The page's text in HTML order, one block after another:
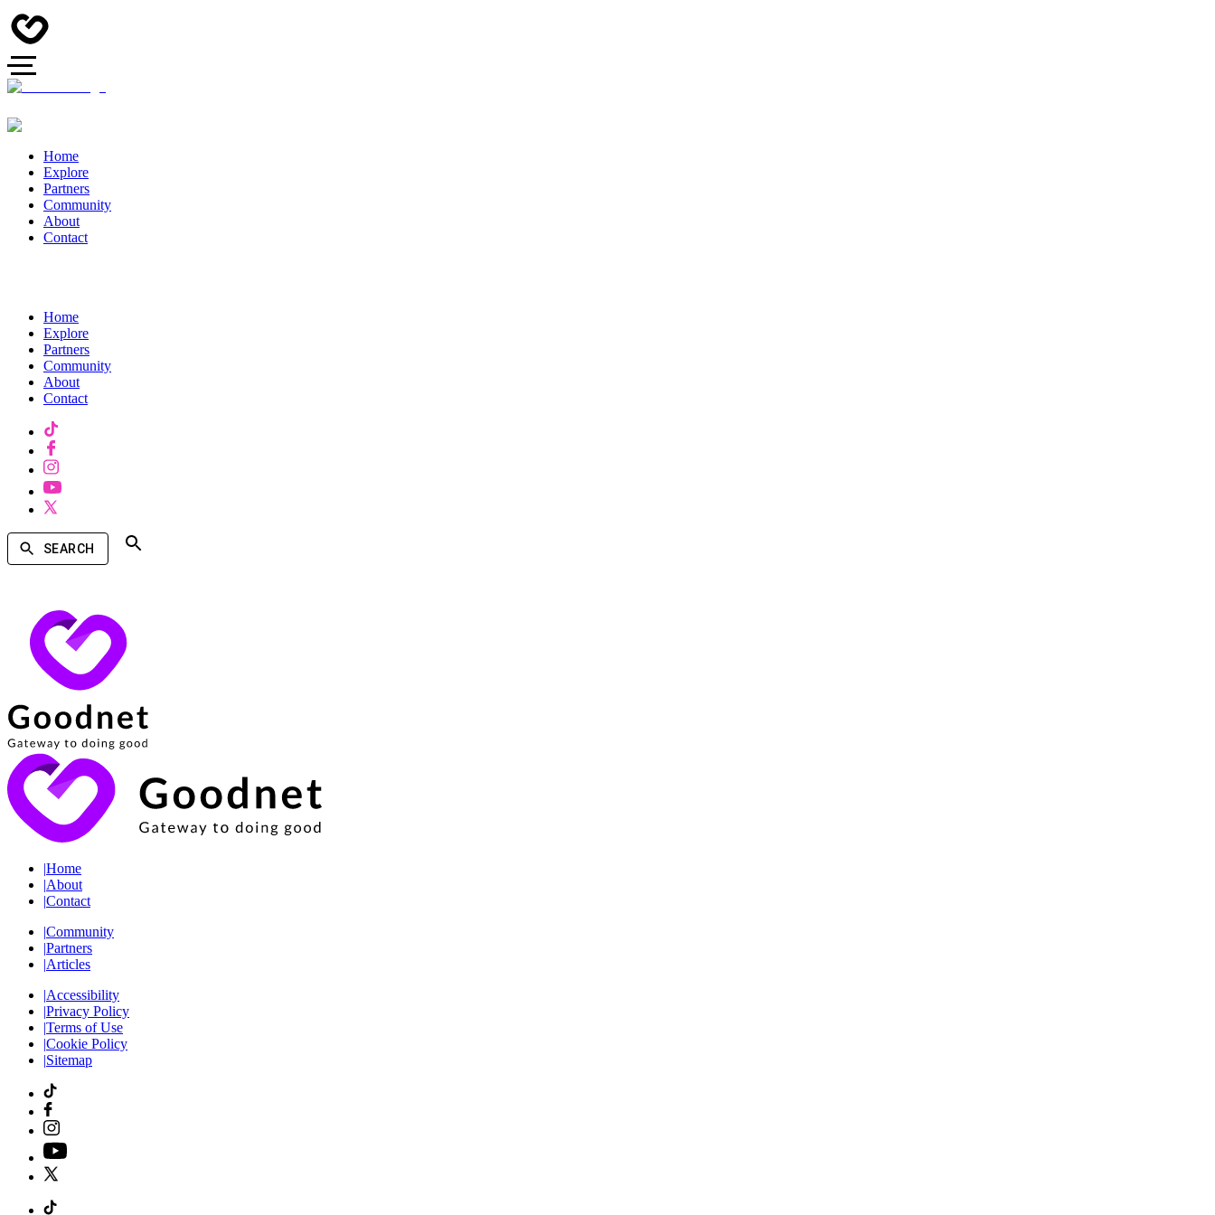
Home
Explore
Partners
Community
About
Contact
Home
Explore
Partners
Community
About
Contact
SEARCH
|Home
|About
|Contact
|Community
|Partners
|Articles
|Accessibility
|Privacy Policy
|Terms of Use
|Cookie Policy
|Sitemap